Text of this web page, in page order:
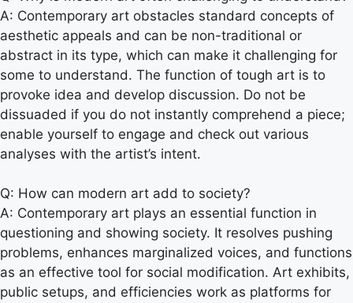
A: Contemporary art obstacles standard concepts of
aesthetic appeals and can be non-traditional or
abstract in its type, which can make it challenging for
some to understand. The function of tough art is to
provoke idea and develop discussion. Do not be
dissuaded if you do not instantly comprehend a piece;
enable yourself to engage and check out various
analyses with the artist’s intent.
Q: How can modern art add to society?
A: Contemporary art plays an essential function in
questioning and showing society. It resolves pushing
problems, enhances marginalized voices, and functions
as an effective tool for social modification. Art exhibits,
public setups, and efficiencies work as platforms for